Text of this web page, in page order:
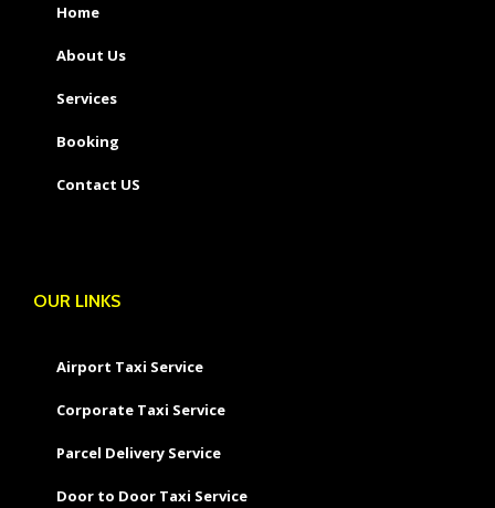
Home
About Us
Services
Booking
Contact US
OUR LINKS
Airport Taxi Service
Corporate Taxi Service
Parcel Delivery Service
Door to Door Taxi Service